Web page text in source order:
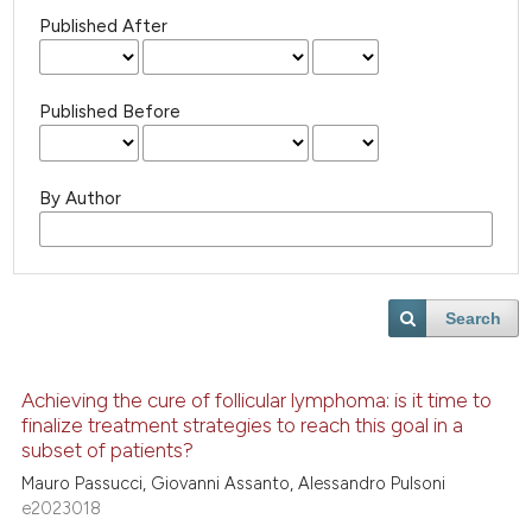
Published After
Published Before
By Author
Search
Achieving the cure of follicular lymphoma: is it time to
finalize treatment strategies to reach this goal in a
subset of patients?
Mauro Passucci, Giovanni Assanto, Alessandro Pulsoni
e2023018